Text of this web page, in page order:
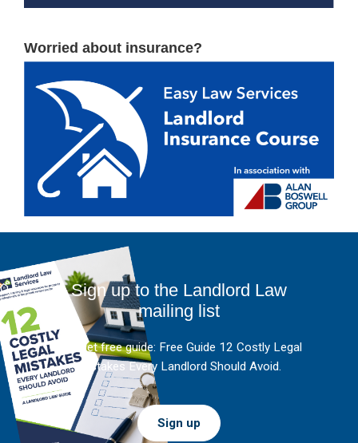
Worried about insurance?
Sign up to the Landlord Law
mailing list
And get free guide: Free Guide 12 Costly Legal
Mistakes Every Landlord Should Avoid.
Sign up